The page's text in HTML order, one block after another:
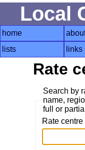
Local
home
lists
links
Rate
Search by
name,
full or
Rate centre